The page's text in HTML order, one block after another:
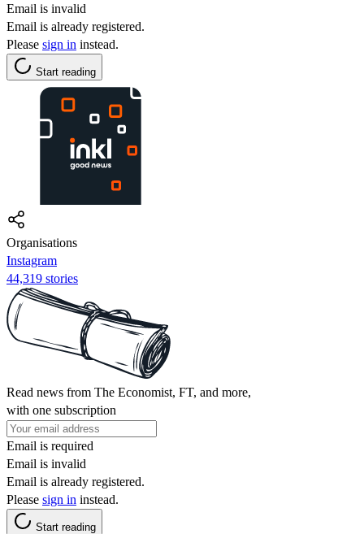
Email is invalid
Email is already registered.
Please sign in instead.
Start reading
Organisations
Instagram
44,319 stories
Read news from The Economist, FT, and more,
with one subscription
Email is required
Email is invalid
Email is already registered.
Please sign in instead.
Start reading